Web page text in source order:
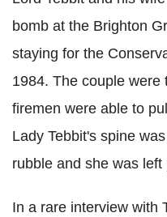
bomb at the Brighton
staying for the
1984. The couple
firemen were able to
Lady Tebbit's spine
rubble and she was left
In a rare interview with